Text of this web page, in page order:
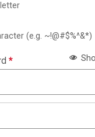
(e.g. ~!@#$%^&*)
*